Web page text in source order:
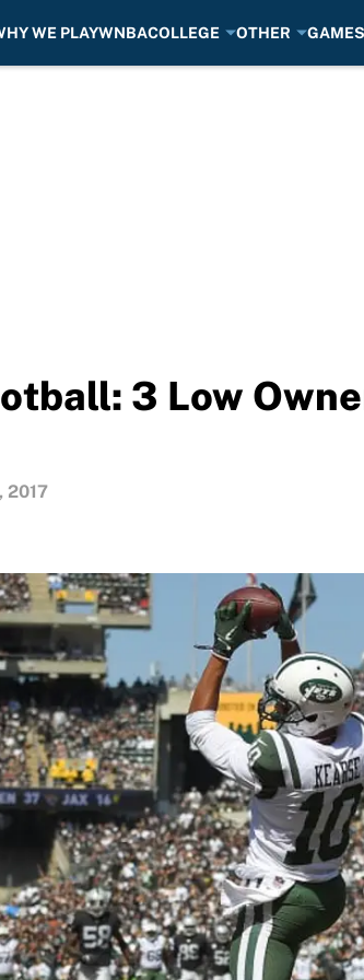
WE PLAYWNBACOLLEGE OTHER GAMES
3 Low
2017